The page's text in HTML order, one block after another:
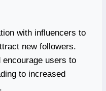
with influencers to
new followers.
users to
to increased